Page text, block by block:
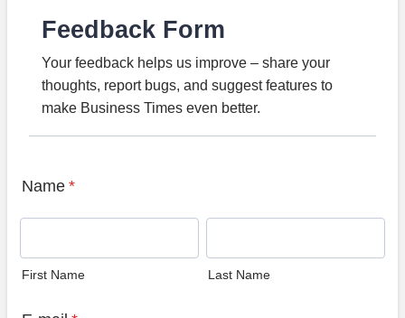
Feedback Form
Your feedback helps us improve – share your
thoughts, report bugs, and suggest features to
make Business Times even better.
Name *
First Name Last Name